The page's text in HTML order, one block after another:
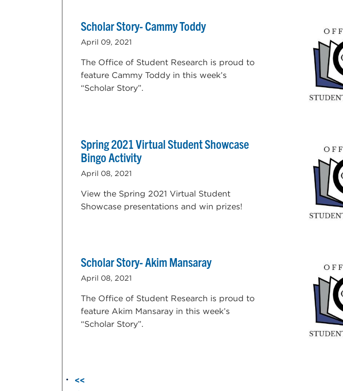
Scholar Story- Cammy Toddy
April 09, 2021
The Office of Student Research is proud to
feature Cammy Toddy in this week’s
“Scholar Story”.
Spring 2021 Virtual Student Showcase
Bingo Activity
April 08, 2021
View the Spring 2021 Virtual Student
Showcase presentations and win prizes!
Scholar Story- Akim Mansaray
April 08, 2021
The Office of Student Research is proud to
feature Akim Mansaray in this week’s
“Scholar Story”.
<<